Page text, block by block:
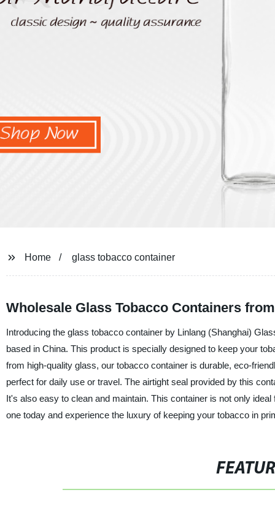
Home glass tobacco container
Wholesale Glass Tobacco Containers
Introducing the glass tobacco container by Linlang (Shanghai)
based in China. This product is specially designed to keep your
from high-quality glass, our tobacco container is durable, eco-
perfect for daily use or travel. The airtight seal provided by this
It's also easy to clean and maintain. This container is not only
one today and experience the luxury of keeping your tobacco in